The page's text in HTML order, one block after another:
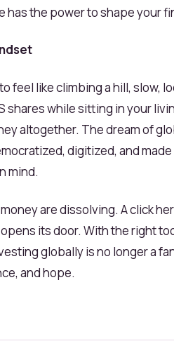
has the power to shape your
feel like climbing a hill, slow,
shares while sitting in your
altogether. The dream of
digitized, and
mind.
are dissolving. A click
its door. With the right
globally is no longer a
and hope.